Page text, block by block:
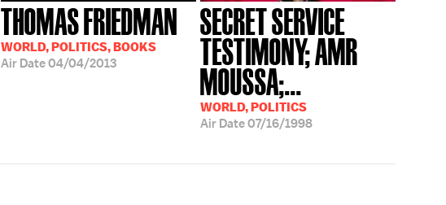
THOMAS FRIEDMAN
WORLD, POLITICS, BOOKS
Air Date04/04/2013
SECRET SERVICE
TESTIMONY; AMR
MOUSSA;...
WORLD, POLITICS
Air Date07/16/1998